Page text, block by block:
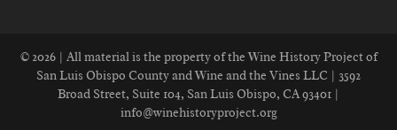
© 2026 | All material is the property of the Wine History Project of
San Luis Obispo County and Wine and the Vines LLC | 3592
Broad Street, Suite 104, San Luis Obispo, CA 93401 |
info@winehistoryproject.org